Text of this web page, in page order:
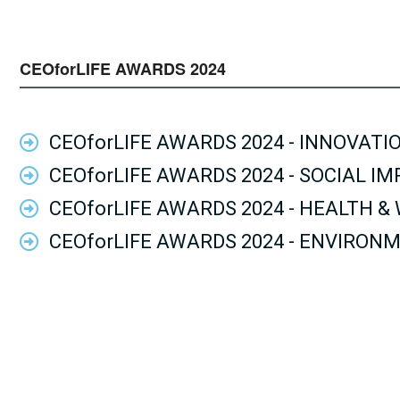
CEOforLIFE AWARDS 2024
CEOforLIFE AWARDS 2024 -
CEOforLIFE AWARDS 2024 - SOCIAL
CEOforLIFE AWARDS 2024 - HEALTH &
CEOforLIFE AWARDS 2024 -